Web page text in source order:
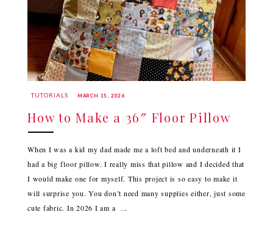
TUTORIALS MARCH 15, 2026
How to Make a 36″ Floor Pillow
When I was a kid my dad made me a loft bed and underneath it I
had a big floor pillow. I really miss that pillow and I decided that
I would make one for myself. This project is so easy to make it
will surprise you. You don’t need many supplies either, just some
cute fabric. In 2026 I am a ...